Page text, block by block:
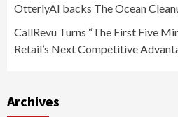
OtterlyAI backs The Ocean
CallRevu Turns “The First Five
Retail’s Next Competitive
Archives